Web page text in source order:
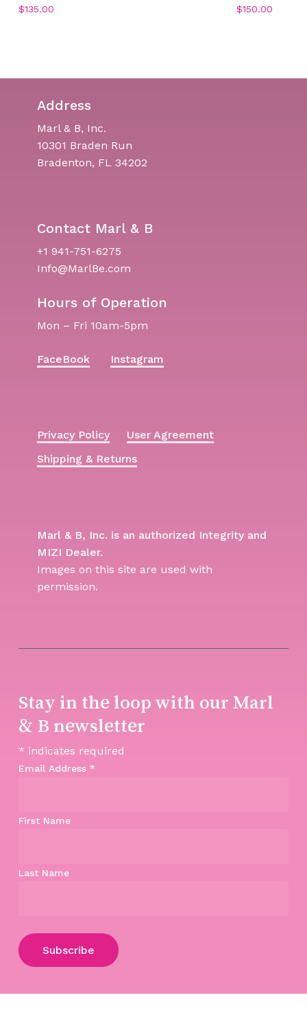
Subtotal: $0.00
$135.00 $150.00
Address
Marl & B, Inc.
10301 Braden Run
Bradenton, FL 34202
Contact Marl & B
+1 941-751-6275
Info@MarlBe.com
Hours of Operation
Mon – Fri 10am-5pm
FaceBook Instagram
Privacy Policy
User Agreement
Shipping & Returns
Marl & B, Inc. is an authorized Integrity and
MIZI Dealer.
Images on this site are used with
permission.
Stay in the loop with our Marl
& B newsletter
* indicates required
Email Address *
First Name
Last Name